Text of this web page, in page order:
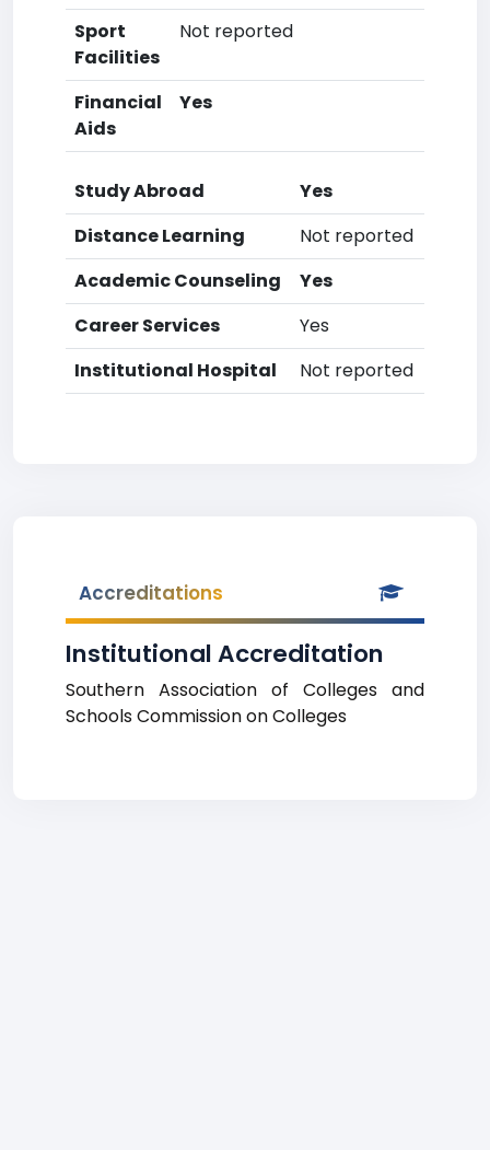
Sport
Facilities
Not reported
Financial
Aids
Yes
Study Abroad
Yes
Distance Learning
Not reported
Academic Counseling
Yes
Career Services
Yes
Institutional Hospital
Not reported
Accreditations
Institutional Accreditation
Southern Association of Colleges and
Schools Commission on Colleges